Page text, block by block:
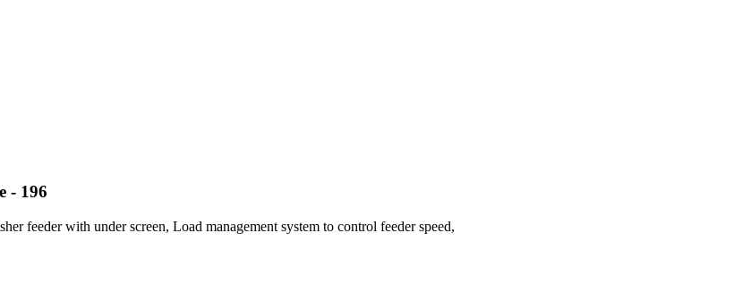
- 196
feeder with under screen, Load management system to control feeder speed,